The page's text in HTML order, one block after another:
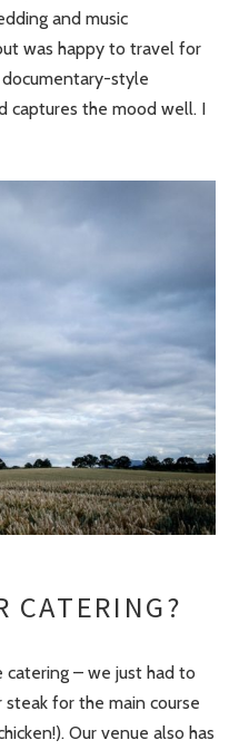
and music
was happy to travel for
documentary-style
captures the mood well. I
CATERING?
catering – we just had to
for the main course
Our venue also has